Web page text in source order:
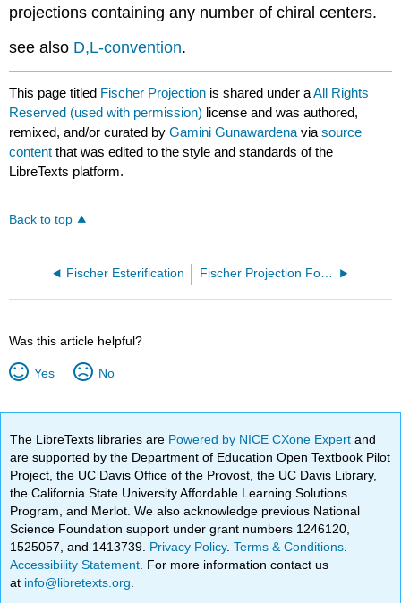
projections containing any number of chiral centers.
see also D,L-convention.
This page titled Fischer Projection is shared under aAll Rights
Reserved (used with permission) license and was authored,
remixed, and/or curated byGamini Gunawardena viasource
content that was edited to the style and standards of the
LibreTexts platform.
Back to top
Fischer Esterification
Was this article helpful?
Yes No
The LibreTexts libraries are Powered by NICE CXone Expertand
are supported by the Department of Education Open Textbook Pilot
Project, the UC Davis Office of the Provost, the UC Davis Library,
the California State University Affordable Learning Solutions
Program, and Merlot. We also acknowledge previous National
Science Foundation support under grant numbers 1246120,
1525057, and 1413739. Privacy Policy.Terms & Conditions
Accessibility Statement . For more information contact us
at info@libretexts.org